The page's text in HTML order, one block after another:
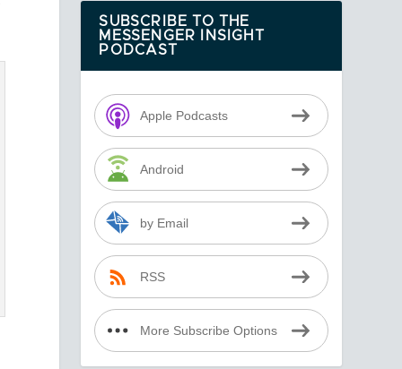
SUBSCRIBE TO THE
MESSENGER INSIGHT
PODCAST
Apple Podcasts
Android
by Email
RSS
More Subscribe Options